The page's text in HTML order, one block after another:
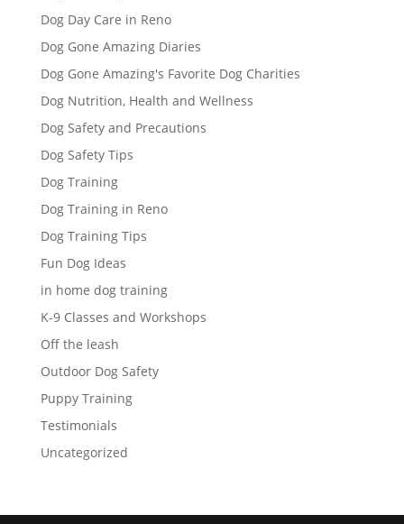
Dog Day Care in Reno
Dog Gone Amazing Diaries
Dog Gone Amazing's Favorite Dog Charities
Dog Nutrition, Health and Wellness
Dog Safety and Precautions
Dog Safety Tips
Dog Training
Dog Training in Reno
Dog Training Tips
Fun Dog Ideas
in home dog training
K-9 Classes and Workshops
Off the leash
Outdoor Dog Safety
Puppy Training
Testimonials
Uncategorized